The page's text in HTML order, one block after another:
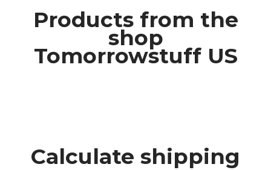
Products from the
shop
Tomorrowstuff US
Calculate shipping